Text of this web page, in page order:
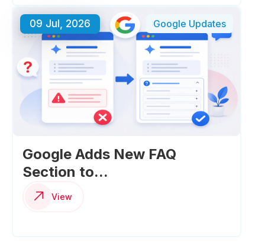
09 Jul, 2026 Google Updates
Google Adds New FAQ
Section to...
View